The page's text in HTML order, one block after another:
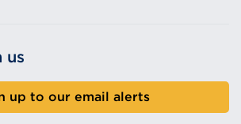
us
up to our email alerts